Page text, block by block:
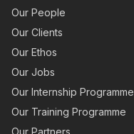
Our People
Our Clients
Our Ethos
Our Jobs
Our Internship Programme
Our Training Programme
Our Partners